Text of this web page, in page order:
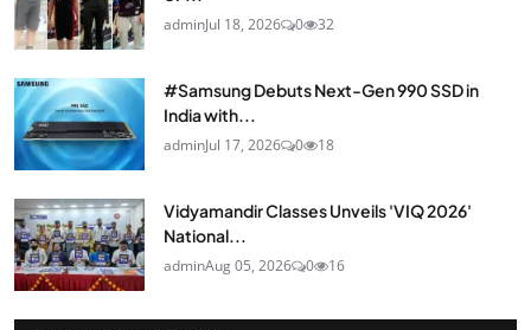
adminJul 18, 2026 0 32
#Samsung Debuts Next-Gen 990 SSD in
India with...
adminJul 17, 2026 0 18
Vidyamandir Classes Unveils 'VIQ 2026'
National...
adminAug 05, 2026 0 16